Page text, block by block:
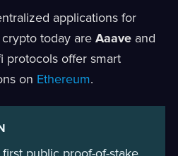
applications for
today are Aaave and
protocols offer smart
on Ethereum.